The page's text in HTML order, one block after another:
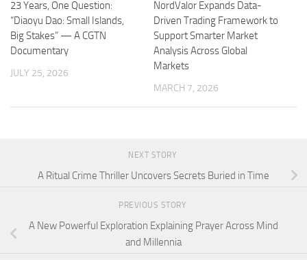
23 Years, One Question:
“Diaoyu Dao: Small Islands,
Big Stakes” — A CGTN
Documentary
JULY 25, 2026
NordValor Expands Data-
Driven Trading Framework to
Support Smarter Market
Analysis Across Global
Markets
MARCH 7, 2026
NEXT STORY
A Ritual Crime Thriller Uncovers Secrets Buried in Time
PREVIOUS STORY
A New Powerful Exploration Explaining Prayer Across Mind
and Millennia